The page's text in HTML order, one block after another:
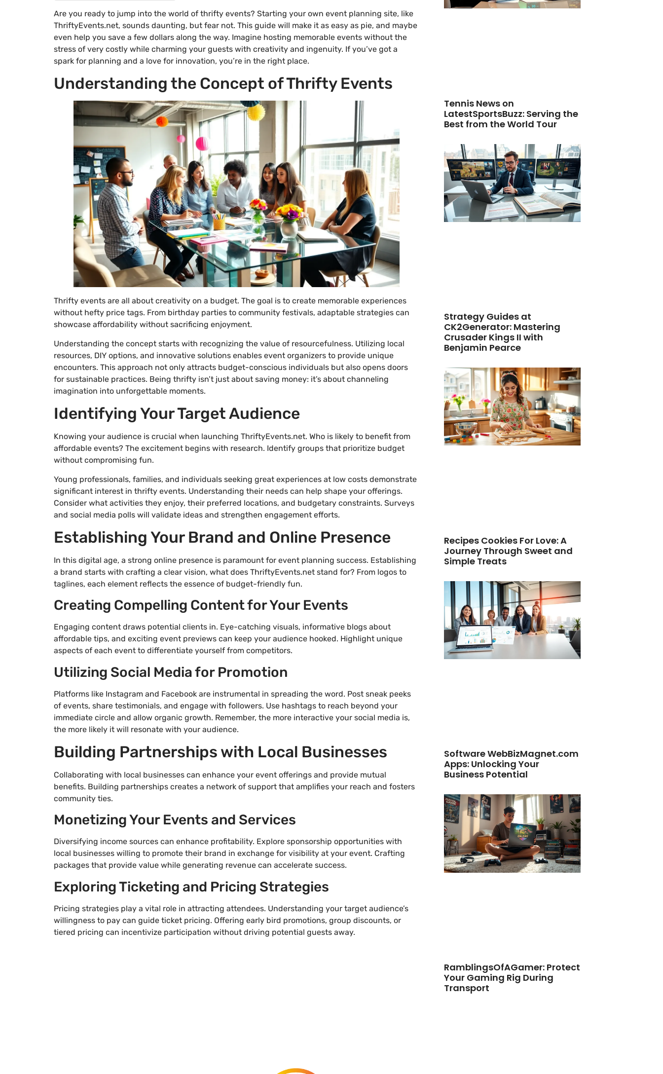
Are you ready to jump into the world of thrifty events? Starting your own event planning site, like
ThriftyEvents.net, sounds daunting, but fear not. This guide will make it as easy as pie, and maybe
even help you save a few dollars along the way. Imagine hosting memorable events without the
stress of very costly while charming your guests with creativity and ingenuity. If you’ve got a
spark for planning and a love for innovation, you’re in the right place.
Understanding the Concept of Thrifty Events
Thrifty events are all about creativity on a budget. The goal is to create memorable experiences
without hefty price tags. From birthday parties to community festivals, adaptable strategies can
showcase affordability without sacrificing enjoyment.
Understanding the concept starts with recognizing the value of resourcefulness. Utilizing local
resources, DIY options, and innovative solutions enables event organizers to provide unique
encounters. This approach not only attracts budget-conscious individuals but also opens doors
for sustainable practices. Being thrifty isn’t just about saving money: it’s about channeling
imagination into unforgettable moments.
Identifying Your Target Audience
Knowing your audience is crucial when launching ThriftyEvents.net. Who is likely to benefit from
affordable events? The excitement begins with research. Identify groups that prioritize budget
without compromising fun.
Young professionals, families, and individuals seeking great experiences at low costs demonstrate
significant interest in thrifty events. Understanding their needs can help shape your offerings.
Consider what activities they enjoy, their preferred locations, and budgetary constraints. Surveys
and social media polls will validate ideas and strengthen engagement efforts.
Establishing Your Brand and Online Presence
In this digital age, a strong online presence is paramount for event planning success. Establishing
a brand starts with crafting a clear vision, what does ThriftyEvents.net stand for? From logos to
taglines, each element reflects the essence of budget-friendly fun.
Creating Compelling Content for Your Events
Engaging content draws potential clients in. Eye-catching visuals, informative blogs about
affordable tips, and exciting event previews can keep your audience hooked. Highlight unique
aspects of each event to differentiate yourself from competitors.
Utilizing Social Media for Promotion
Platforms like Instagram and Facebook are instrumental in spreading the word. Post sneak peeks
of events, share testimonials, and engage with followers. Use hashtags to reach beyond your
immediate circle and allow organic growth. Remember, the more interactive your social media is,
the more likely it will resonate with your audience.
Building Partnerships with Local Businesses
Collaborating with local businesses can enhance your event offerings and provide mutual
benefits. Building partnerships creates a network of support that amplifies your reach and fosters
community ties.
Monetizing Your Events and Services
Diversifying income sources can enhance profitability. Explore sponsorship opportunities with
local businesses willing to promote their brand in exchange for visibility at your event. Crafting
packages that provide value while generating revenue can accelerate success.
Exploring Ticketing and Pricing Strategies
Pricing strategies play a vital role in attracting attendees. Understanding your target audience’s
willingness to pay can guide ticket pricing. Offering early bird promotions, group discounts, or
tiered pricing can incentivize participation without driving potential guests away.
Tennis News on
LatestSportsBuzz: Serving the
Best from the World Tour
Strategy Guides at
CK2Generator: Mastering
Crusader Kings II with
Benjamin Pearce
Recipes Cookies For Love: A
Journey Through Sweet and
Simple Treats
Software WebBizMagnet.com
Apps: Unlocking Your
Business Potential
RamblingsOfAGamer: Protect
Your Gaming Rig During
Transport